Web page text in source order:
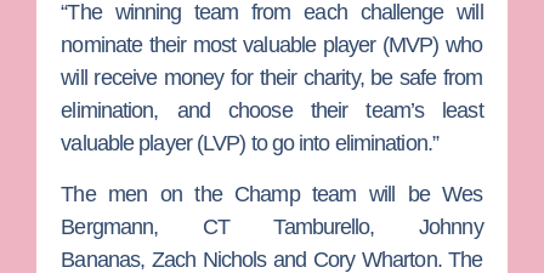
“The winning team from each challenge will
nominate their most valuable player (MVP) who
will receive money for their charity, be safe from
elimination, and choose their team’s least
valuable player (LVP) to go into elimination.”
The men on the Champ team will beWes
Bergmann, CT Tamburello, Johnny
Bananas, Zach Nicholsand Cory Wharton.The